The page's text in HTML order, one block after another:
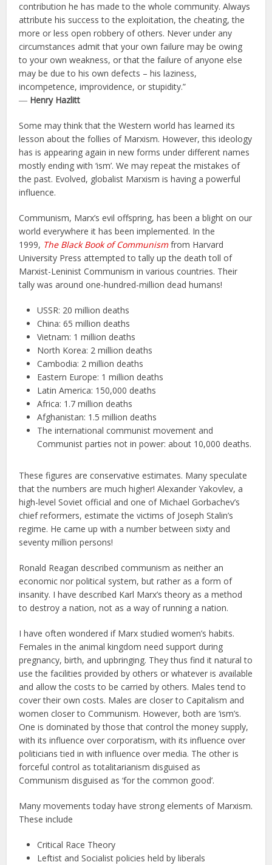
contribution he has made to the whole community. Always
attribute his success to the exploitation, the cheating, the
more or less open robbery of others. Never under any
circumstances admit that your own failure may be owing
to your own weakness, or that the failure of anyone else
may be due to his own defects – his laziness,
incompetence, improvidence, or stupidity.”
― Henry Hazlitt
Some may think that the Western world has learned its
lesson about the follies of Marxism. However, this ideology
has is appearing again in new forms under different names
mostly ending with ‘ism’. We may repeat the mistakes of
the past. Evolved, globalist Marxism is having a powerful
influence.
Communism, Marx’s evil offspring, has been a blight on our
world everywhere it has been implemented. In the
1999, The Black Book of Communismfrom Harvard
University Press attempted to tally up the death toll of
Marxist-Leninist Communism in various countries. Their
tally was around one-hundred-million dead humans!
USSR: 20 million deaths
China: 65 million deaths
Vietnam: 1 million deaths
North Korea: 2 million deaths
Cambodia: 2 million deaths
Eastern Europe: 1 million deaths
Latin America: 150,000 deaths
Africa: 1.7 million deaths
Afghanistan: 1.5 million deaths
The international communist movement and
Communist parties not in power: about 10,000 deaths.
These figures are conservative estimates. Many speculate
that the numbers are much higher! Alexander Yakovlev, a
high-level Soviet official and one of Michael Gorbachev’s
chief reformers, estimate the victims of Joseph Stalin’s
regime. He came up with a number between sixty and
seventy million persons!
Ronald Reagan described communism as neither an
economic nor political system, but rather as a form of
insanity. I have described Karl Marx’s theory as a method
to destroy a nation, not as a way of running a nation.
I have often wondered if Marx studied women’s habits.
Females in the animal kingdom need support during
pregnancy, birth, and upbringing. They thus find it natural to
use the facilities provided by others or whatever is available
and allow the costs to be carried by others. Males tend to
cover their own costs. Males are closer to Capitalism and
women closer to Communism. However, both are ‘ism’s.
One is dominated by those that control the money supply,
with its influence over corporatism, with its influence over
politicians tied in with influence over media. The other is
forceful control as totalitarianism disguised as
Communism disguised as ‘for the common good’.
Many movements today have strong elements of Marxism.
These include
Critical Race Theory
Leftist and Socialist policies held by liberals